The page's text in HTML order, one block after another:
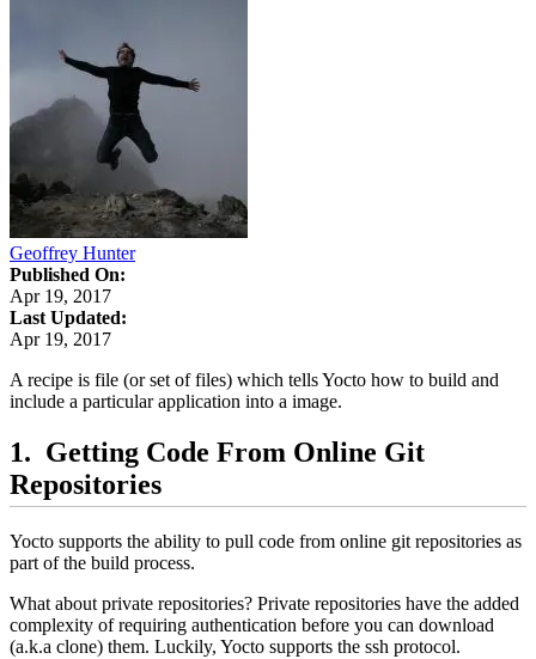
Geoffrey Hunter
Published On:
Apr 19, 2017
Last Updated:
Apr 19, 2017
A recipe is file (or set of files) which tells Yocto how to build and
include a particular application into a image.
Getting Code From Online Git
Repositories
Yocto supports the ability to pull code from online git repositories as
part of the build process.
What about private repositories? Private repositories have the added
complexity of requiring authentication before you can download
(a.k.a clone) them. Luckily, Yocto supports the ssh protocol.